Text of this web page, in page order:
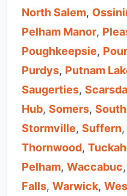
North Salem,
Pelham Manor,
Poughkeepsie,
Purdys, Putnam
Saugerties,
Hub, Somers,
Stormville, Suffern,
Thornwood,
Pelham, Waccabuc,
Falls, Warwick,